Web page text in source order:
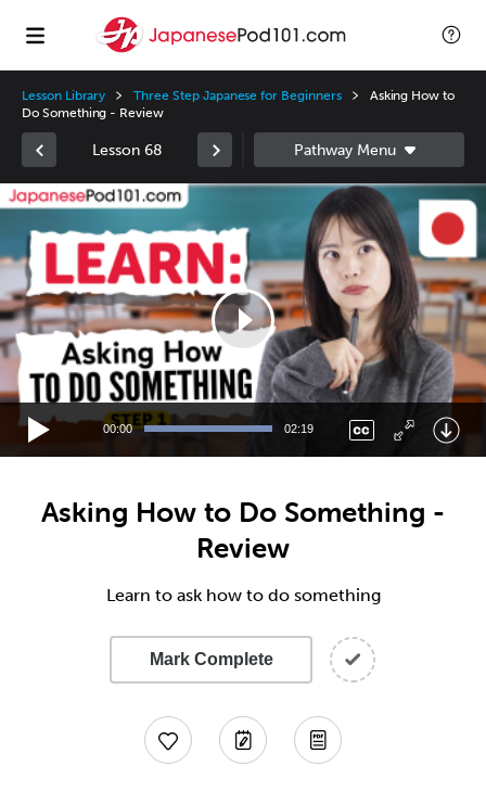
Lesson Library Three Step Japanese for Beginners
Asking How to
Do Something - Review
Lesson 68
Video
Player
00:00 02:19
Asking How to Do Something -
Review
Learn to ask how to do something
Mark Complete